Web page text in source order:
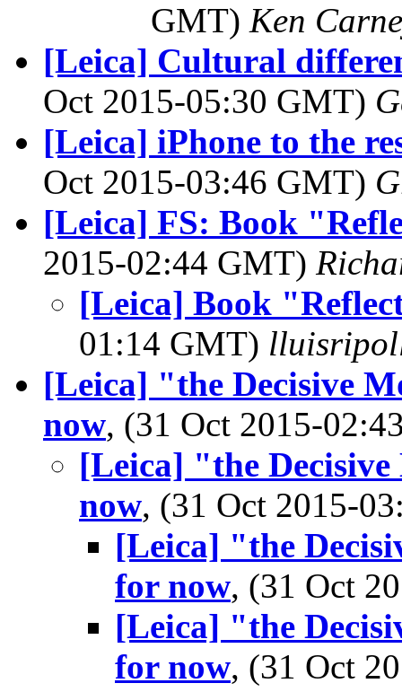
GMT) Ken
[Leica] Cultural
Oct 2015-05:30 GMT)
[Leica] iPhone to the
Oct 2015-03:46 GMT)
[Leica] FS: Book
2015-02:44 GMT)
[Leica] Book
01:14 GMT)
[Leica] "the Decisive
now, (31 Oct 2015-
[Leica] "the
now, (31 Oct 2015-
[Leica] "the
for now, (31 Oct
[Leica] "the
for now, (31 Oct